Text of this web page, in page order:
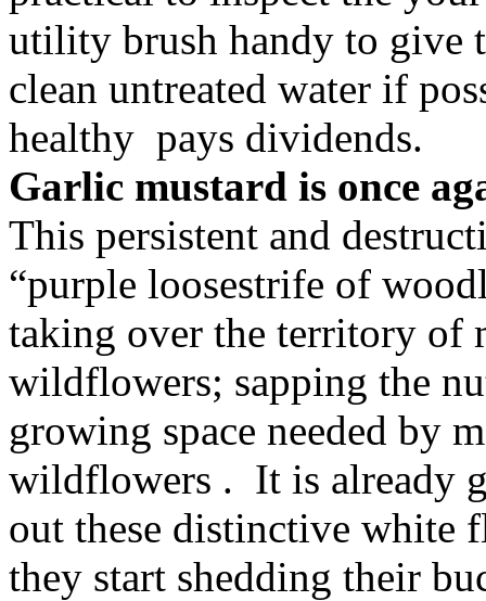
utility brush handy to give
clean untreated water if
healthy pays dividends.
Garlic mustard is once
This persistent and
“purple loosestrife of
taking over the territory of
wildflowers; sapping the
growing space needed by
wildflowers . It is already
out these distinctive white
they start shedding their